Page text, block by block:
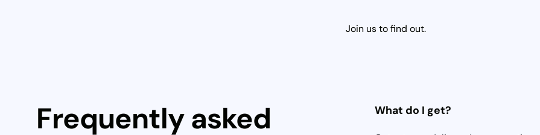
Join us to find out.
Frequently asked
What do I get?